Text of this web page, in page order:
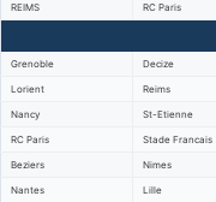
REIMS RC Paris
Grenoble Decize
Lorient Reims
Nancy St-Etienne
RC Paris Stade Francais
Beziers Nimes
Nantes Lille